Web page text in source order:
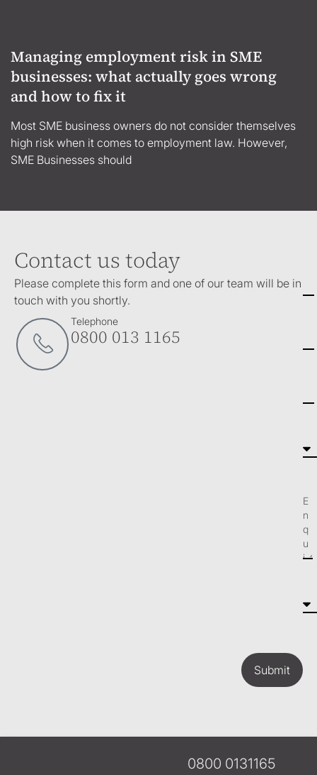
Managing employment risk in SME
businesses: what actually goes wrong
and how to fix it
Most SME business owners do not consider themselves
high risk when it comes to employment law. However,
SME Businesses should
Contact us today
Please complete this form and one of our team will be in
touch with you shortly.
Telephone
0800 013 1165
Submit
0800 0131165